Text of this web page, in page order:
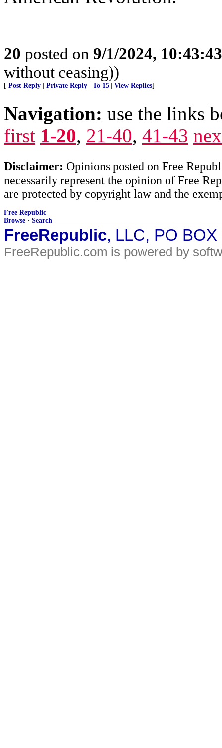
20 posted on 9/1/2024,
without ceasing))
[ Post Reply Private Reply To 15 View Replies]
Navigation: use the links
first 1-20, 21-40, 41-43
Disclaimer: Opinions posted on Free
necessarily represent the opinion of Free
are protected by copyright law and the
Free Republic
Browse · Search
FreeRepublic, LLC, PO
FreeRepublic.com is powered by